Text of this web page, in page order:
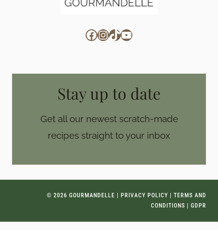
Facebook
Instagram
TikTok
YouTube
Stay up to date
Get all our newest scratch-made
recipes straight to your inbox
© 2026 GOURMANDELLE | PRIVACY POLICY
TERMS AND
CONDITIONS
GDPR